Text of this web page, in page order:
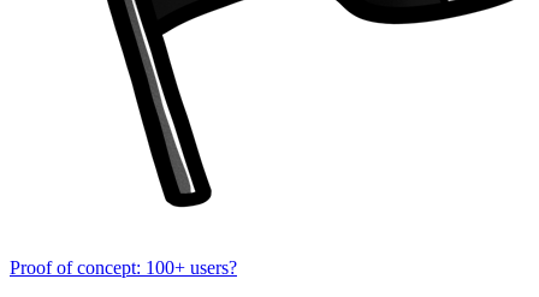
Proof of concept: 100+ users?